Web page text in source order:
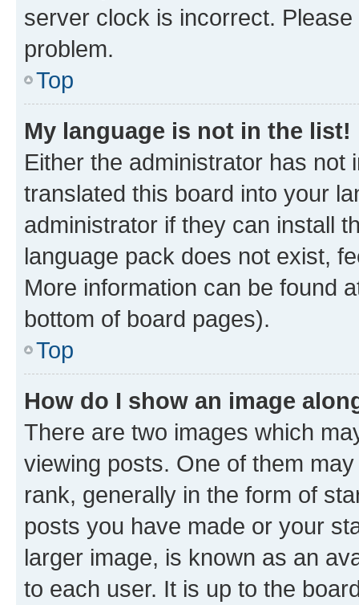
server clock is incorrect.
problem.
Top
My language is not in the list!
Either the administrator has not
translated this board into your
administrator if they can install
language pack does not exist,
More information can be found
bottom of board pages).
Top
How do I show an image
There are two images which
viewing posts. One of them
rank, generally in the form of
posts you have made or your
larger image, is known as an
to each user. It is up to the